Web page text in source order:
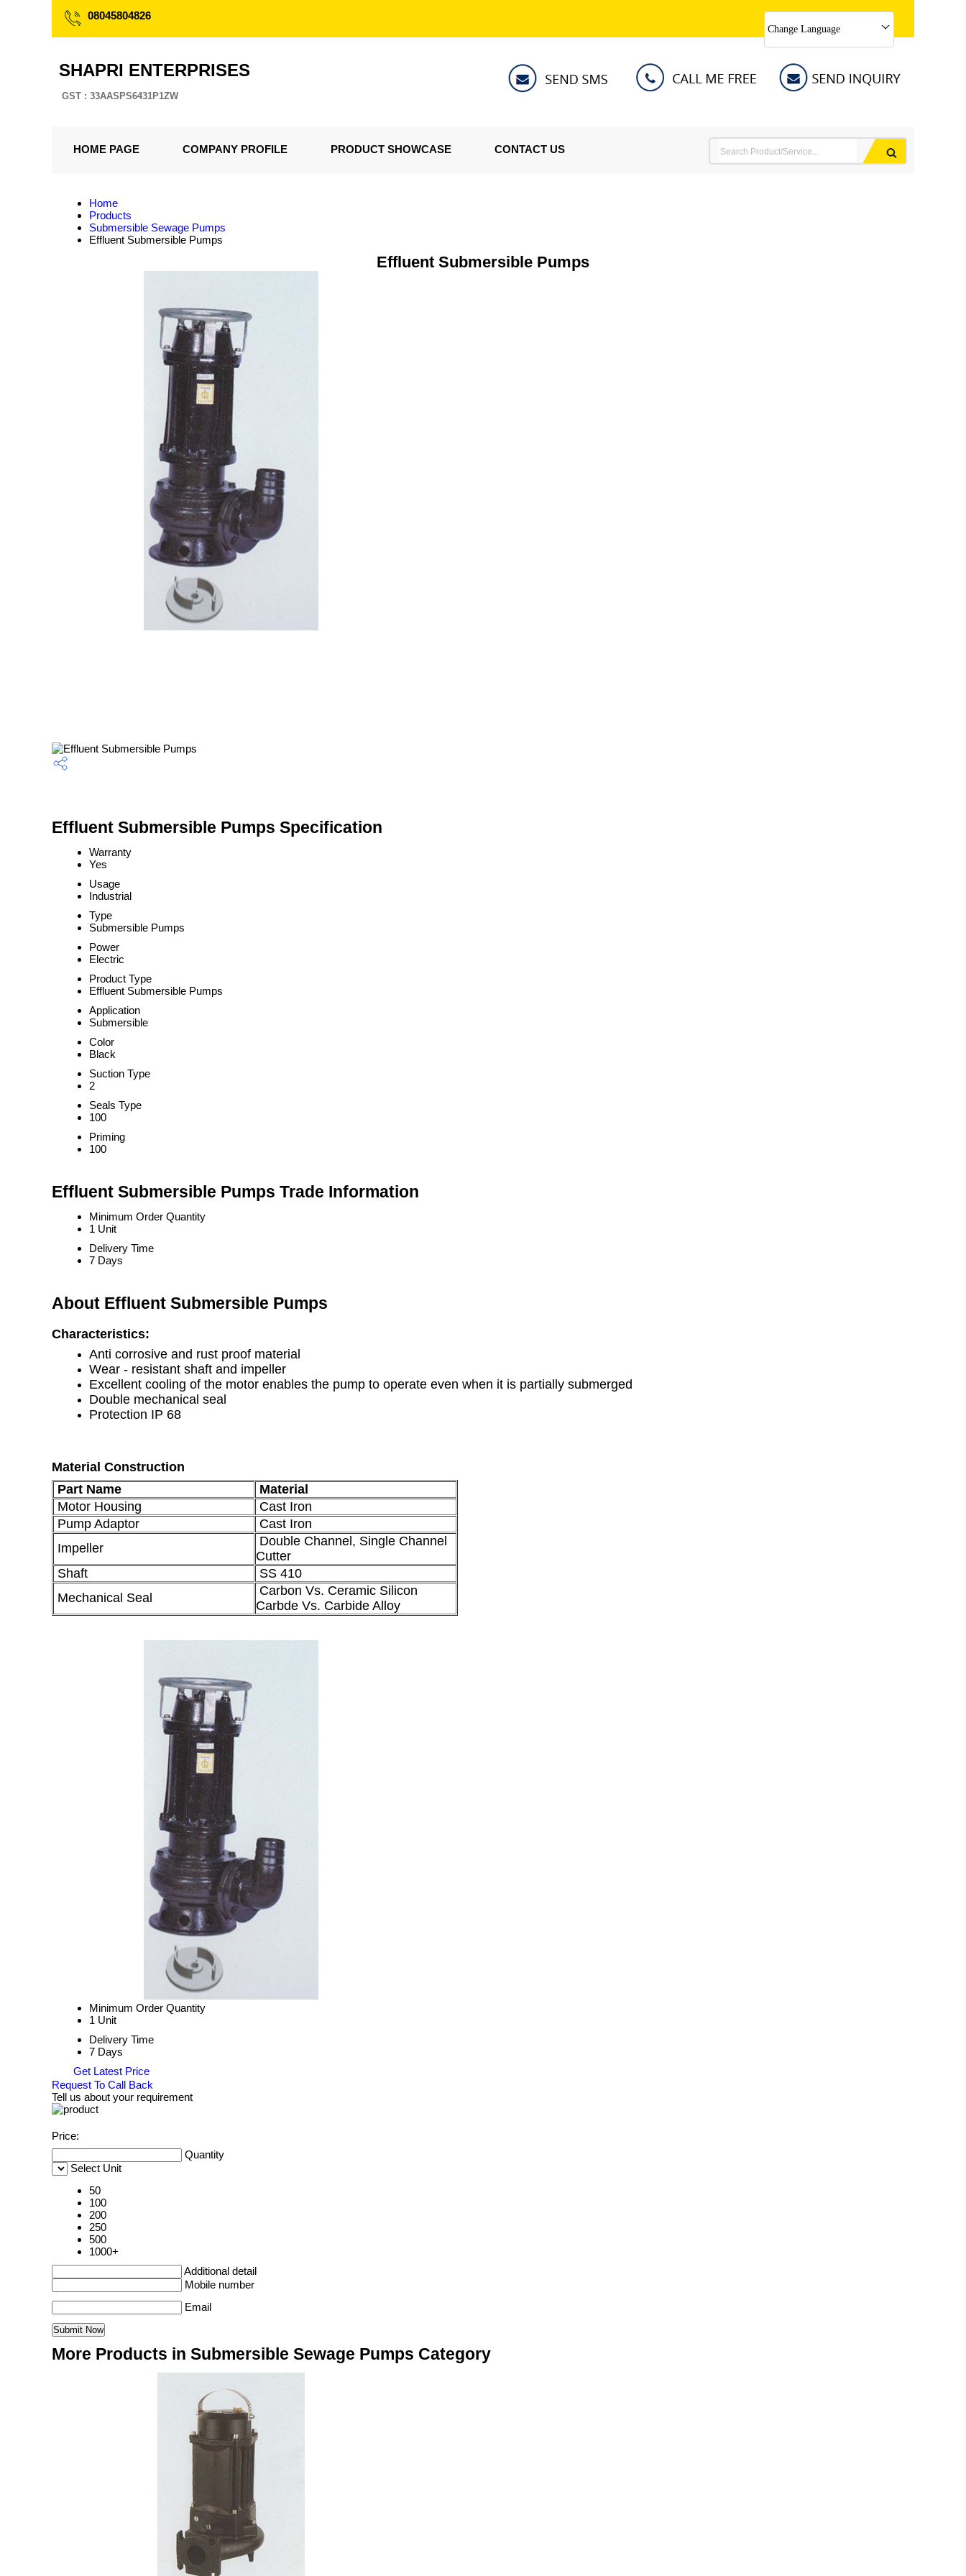
08045804826
Change Language
SHAPRI ENTERPRISES
GST : 33AASPS6431P1ZW
HOME PAGE COMPANY PROFILE PRODUCT SHOWCASE CONTACT US
Home
Products
Submersible Sewage Pumps
Effluent Submersible Pumps
Effluent Submersible Pumps
Effluent Submersible Pumps Specification
Warranty
Yes
Usage
Industrial
Type
Submersible Pumps
Power
Electric
Product Type
Effluent Submersible Pumps
Application
Submersible
Color
Black
Suction Type
2
Seals Type
100
Priming
100
Effluent Submersible Pumps Trade Information
Minimum Order Quantity
1 Unit
Delivery Time
7 Days
About Effluent Submersible Pumps
Characteristics:
Anti corrosive and rust proof material
Wear - resistant shaft and impeller
Excellent cooling of the motor enables the pump to operate even when it is partially submerged
Double mechanical seal
Protection IP 68
Material Construction
Part Name
Material
Motor Housing
Cast Iron
Pump Adaptor
Cast Iron
Impeller
Double Channel, Single Channel
Cutter
Shaft
SS 410
Mechanical Seal
Carbon Vs. Ceramic Silicon
Carbde Vs. Carbide Alloy
Minimum Order Quantity
1 Unit
Delivery Time
7 Days
Get Latest Price
Request To Call Back
Tell us about your requirement
Price:
Quantity
Select Unit
50
100
200
250
500
1000+
Additional detail
Mobile number
Email
More Products in Submersible Sewage Pumps Category